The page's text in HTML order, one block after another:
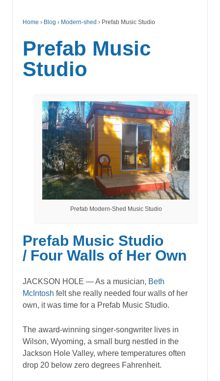
Home › Blog › Modern-shed › Prefab Music Studio
Prefab Music
Studio
Prefab Modern-Shed Music Studio
Prefab Music Studio
/ Four Walls of Her Own
JACKSON HOLE — As a musician, Beth
McIntosh felt she really needed four walls of her
own, it was time for a Prefab Music Studio.
The award-winning singer-songwriter lives in
Wilson, Wyoming, a small burg nestled in the
Jackson Hole Valley, where temperatures often
drop 20 below zero degrees Fahrenheit.